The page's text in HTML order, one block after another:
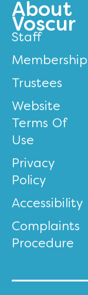
About
Voscur
Staff
Membership
Trustees
Website
Terms Of
Use
Privacy
Policy
Accessibility
Complaints
Procedure